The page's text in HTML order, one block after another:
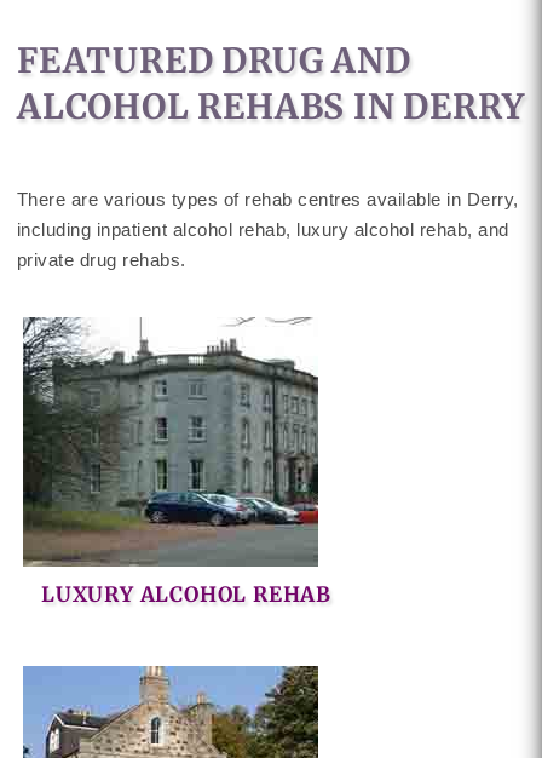
FEATURED DRUG AND
ALCOHOL REHABS IN DERRY
There are various types of rehab centres available in Derry,
including inpatient alcohol rehab, luxury alcohol rehab, and
private drug rehabs.
LUXURY ALCOHOL REHAB